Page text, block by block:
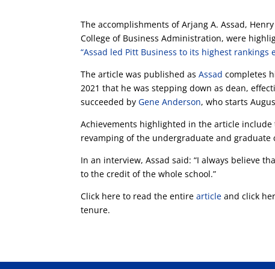
The accomplishments of Arjang A. Assad,
College of Business Administration, were
“Assad led Pitt Business to its highest rankings
The article was published asAssad completes
2021 that he was stepping down as dean,
succeeded byGene Anderson, who starts
Achievements highlighted in the article
revamping of the undergraduate and
In an interview, Assad said: “I always believe
to the credit of the whole school.”
Click here to read the entirearticle and click
tenure.